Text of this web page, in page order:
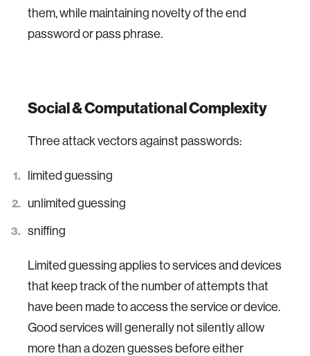
them, while maintaining novelty of the end
password or pass phrase.
Social & Computational Complexity
Three attack vectors against passwords:
limited guessing
unlimited guessing
sniffing
Limited guessing applies to services and devices
that keep track of the number of attempts that
have been made to access the service or device.
Good services will generally not silently allow
more than a dozen guesses before either